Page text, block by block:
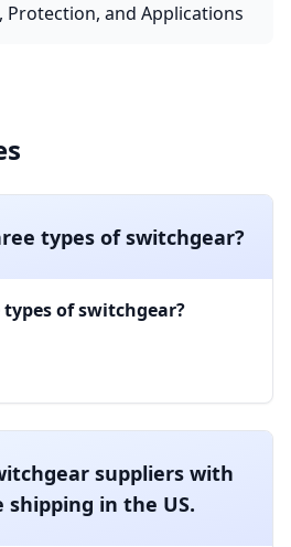
Protection, and Applications
types of switchgear?
of switchgear?
suppliers with
in the US.